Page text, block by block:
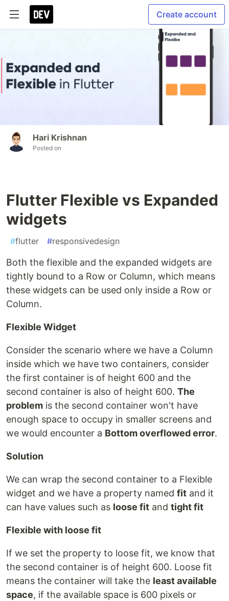
Create account
Hari Krishnan
Posted on
Flutter Flexible vs Expanded
widgets
#flutter #responsivedesign
Both the flexible and the expanded widgets are
tightly bound to a Row or Column, which means
these widgets can be used only inside a Row or
Column.
Flexible Widget
Consider the scenario where we have a Column
inside which we have two containers, consider
the first container is of height 600 and the
second container is also of height 600. The
problem is the second container won't have
enough space to occupy in smaller screens and
we would encounter a Bottom overflowed error.
Solution
We can wrap the second container to a Flexible
widget and we have a property named fit and it
can have values such as loose fit and tight fit
Flexible with loose fit
If we set the property to loose fit, we know that
the second container is of height 600. Loose fit
means the container will take the least available
space, if the available space is 600 pixels or